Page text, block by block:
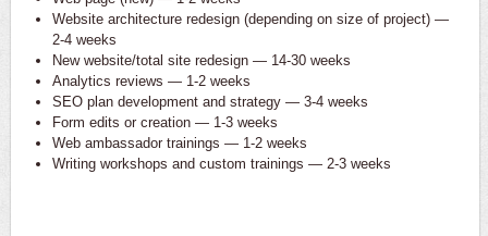
Website architecture redesign (depending on size of project) —
2-4 weeks
New website/total site redesign — 14-30 weeks
Analytics reviews — 1-2 weeks
SEO plan development and strategy — 3-4 weeks
Form edits or creation — 1-3 weeks
Web ambassador trainings — 1-2 weeks
Writing workshops and custom trainings — 2-3 weeks